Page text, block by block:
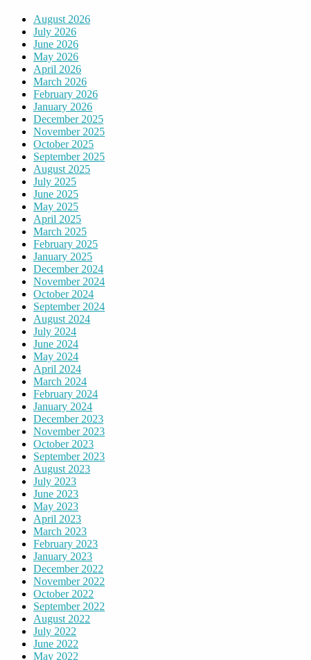
August 2026
July 2026
June 2026
May 2026
April 2026
March 2026
February 2026
January 2026
December 2025
November 2025
October 2025
September 2025
August 2025
July 2025
June 2025
May 2025
April 2025
March 2025
February 2025
January 2025
December 2024
November 2024
October 2024
September 2024
August 2024
July 2024
June 2024
May 2024
April 2024
March 2024
February 2024
January 2024
December 2023
November 2023
October 2023
September 2023
August 2023
July 2023
June 2023
May 2023
April 2023
March 2023
February 2023
January 2023
December 2022
November 2022
October 2022
September 2022
August 2022
July 2022
June 2022
May 2022